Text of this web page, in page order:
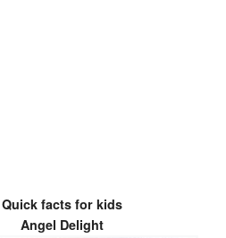
Quick facts for kids
Angel Delight